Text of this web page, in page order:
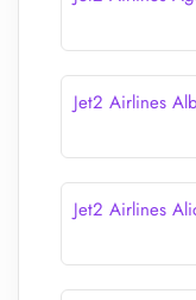
Jet2 Airlines
Jet2 Airlines